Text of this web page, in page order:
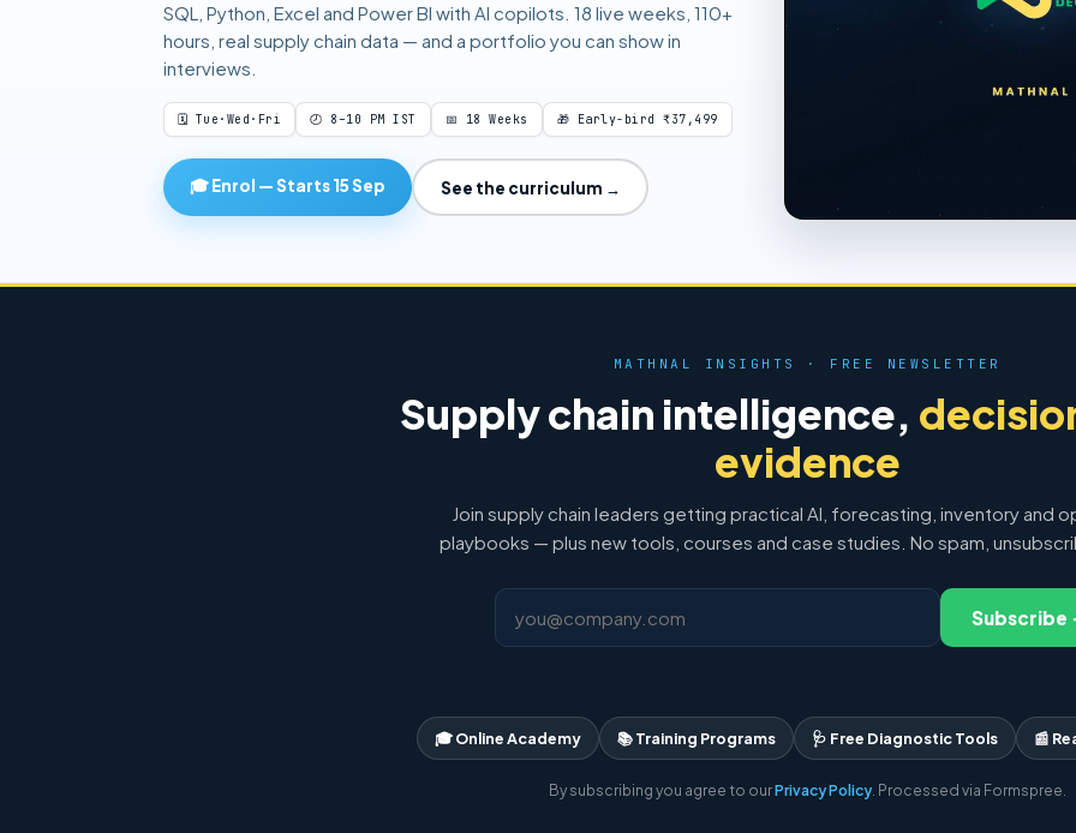
SQL, Python, Excel and Power BI with AI copilots. 18 live weeks, 110+
hours, real supply chain data — and a portfolio you can show in
interviews.
🗓 Tue·Wed·Fri 🕗 8–10 PM IST 📅 18 Weeks 🎁 Early-bird ₹37,499
🎓 Enrol — Starts 15 Sep See the curriculum →
MATHNAL INSIGHTS · FREE NEWSLETTER
Supply chain intelligence,
evidence
Join supply chain leaders getting practical AI, forecasting, inventory and
playbooks — plus new tools, courses and case studies. No spam,
Subscribe
🎓 Online Academy 📚 Training Programs 🩺 Free Diagnostic Tools 📰
By subscribing you agree to ourPrivacy Policy. Processed via Formspree.